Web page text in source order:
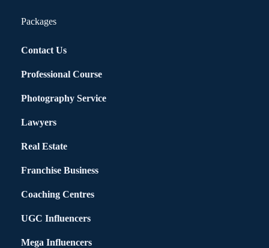
Packages
Contact Us
Professional Course
Photography Service
Lawyers
Real Estate
Franchise Business
Coaching Centres
UGC Influencers
Mega Influencers